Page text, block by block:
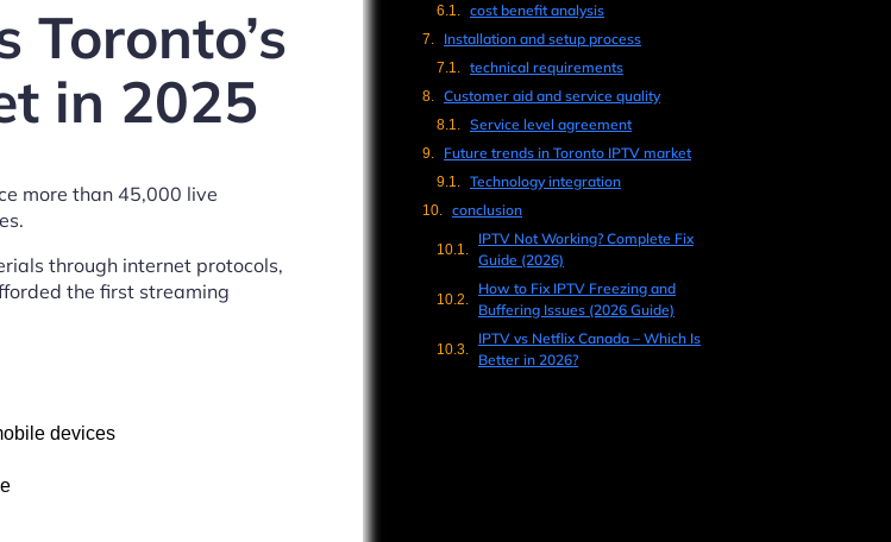
in 2025
more than 45,000 live
through internet protocols,
the first streaming
devices
cost benefit analysis
Installation and setup process
technical requirements
Customer aid and service quality
Service level agreement
Future trends in Toronto IPTV market
Technology integration
conclusion
IPTV Not Working? Complete Fix
Guide (2026)
How to Fix IPTV Freezing and
Buffering Issues (2026 Guide)
IPTV vs Netflix Canada – Which Is
Better in 2026?